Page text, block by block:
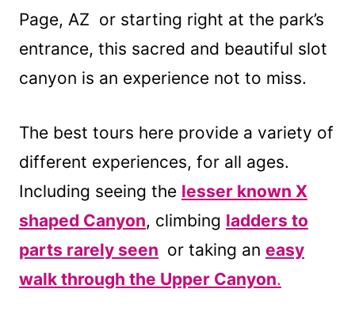
Page, AZ or starting right at the park’s
entrance, this sacred and beautiful slot
canyon is an experience not to miss.
The best tours here provide a variety of
different experiences, for all ages.
Including seeing the lesser known X
shaped Canyon, climbing ladders to
parts rarely seen or taking an easy
walk through the Upper Canyon.